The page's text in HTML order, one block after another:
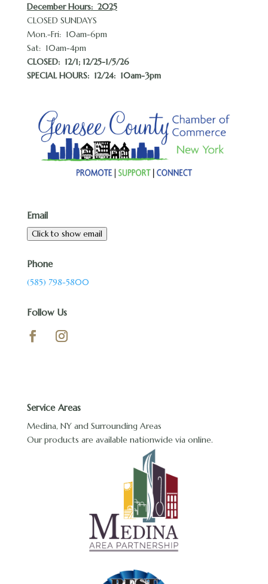
December Hours: 2025
CLOSED SUNDAYS
Mon.-Fri: 10am-6pm
Sat: 10am-4pm
CLOSED: 12/1; 12/25-1/5/26
SPECIAL HOURS: 12/24: 10am-3pm
Email
Click to show email
Phone
(585) 798-5800
Follow Us
Service Areas
Medina, NY and Surrounding Areas
Our products are available nationwide via online.